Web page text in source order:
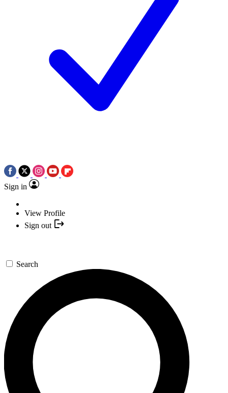
Sign in
View Profile
Sign out
Search